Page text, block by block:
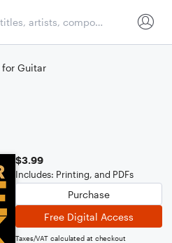
for Guitar
$3.99
Includes: Printing, and PDFs
Purchase
Free Digital Access
Taxes/VAT calculated at checkout